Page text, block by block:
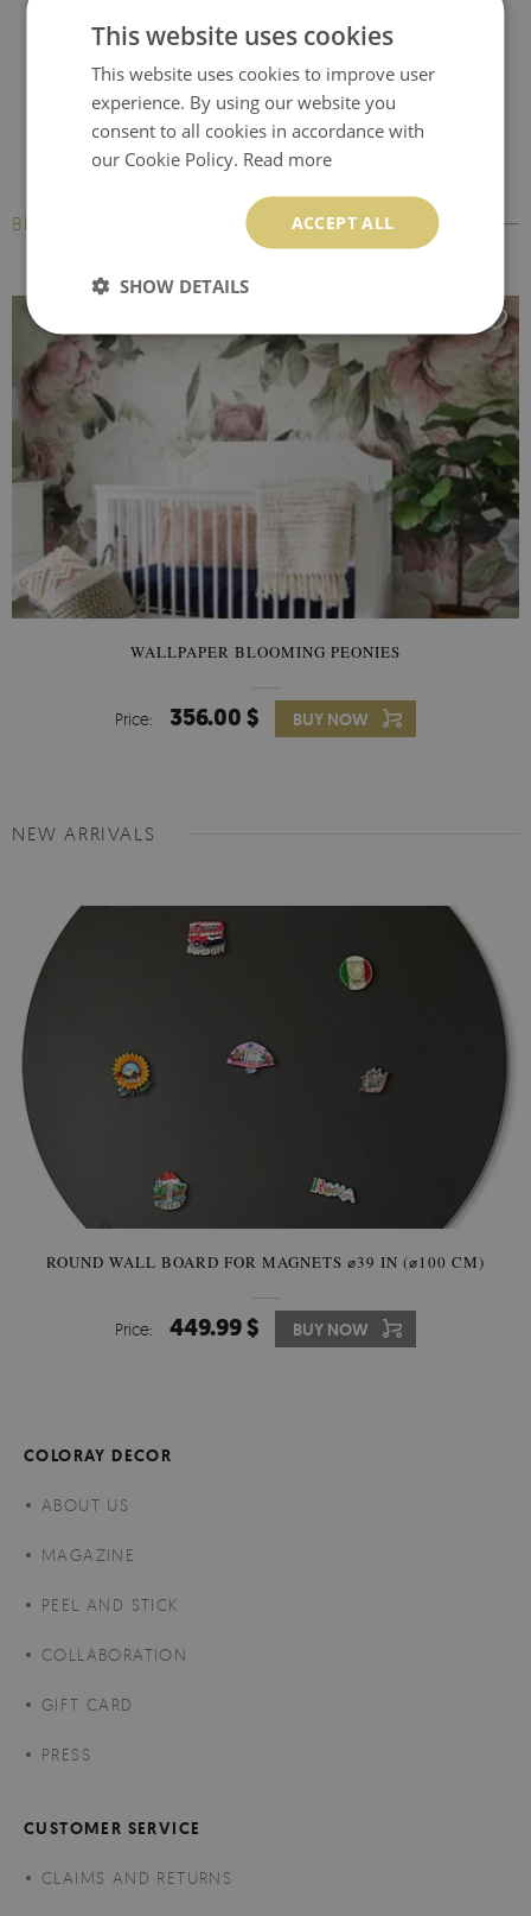
pouring with water. Peel and stick material can be hanged
and reaplied multiple times therefore keep the transport foil
on which the wall mural was attached.
- an innovative material that
eliminates the formation of annoying air bubbles during
installation. The foil allows for easy and quick application on
any smooth surface. It can be removed from any surface
without damaging it, but you cannot reuse it elsewhere.
BESTSELLERS
WALLPAPER BLOOMING PEONIES
Price: 356.00 $ BUY NOW
NEW ARRIVALS
ROUND WALL BOARD FOR MAGNETS ⌀39 IN (⌀100 CM)
Price: 449.99 $ BUY NOW
COLORAY DECOR
ABOUT US
MAGAZINE
PEEL AND STICK
COLLABORATION
GIFT CARD
PRESS
CUSTOMER SERVICE
CLAIMS AND RETURNS
This website uses cookies
This website uses cookies to improve user
experience. By using our website you
consent to all cookies in accordance with
our Cookie Policy. Read more
ACCEPT ALL
SHOW DETAILS